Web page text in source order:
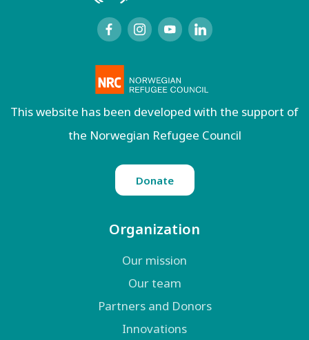
This website has been developed with the support of
the Norwegian Refugee Council
Donate
Organization
Our mission
Our team
Partners and Donors
Innovations